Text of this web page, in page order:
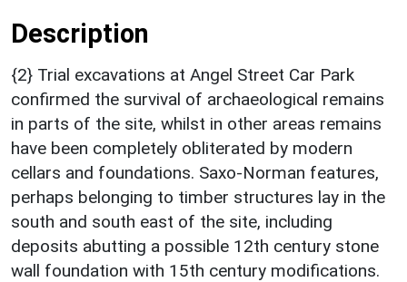
Description
{2} Trial excavations at Angel Street Car Park
confirmed the survival of archaeological remains
in parts of the site, whilst in other areas remains
have been completely obliterated by modern
cellars and foundations. Saxo-Norman features,
perhaps belonging to timber structures lay in the
south and south east of the site, including
deposits abutting a possible 12th century stone
wall foundation with 15th century modifications.